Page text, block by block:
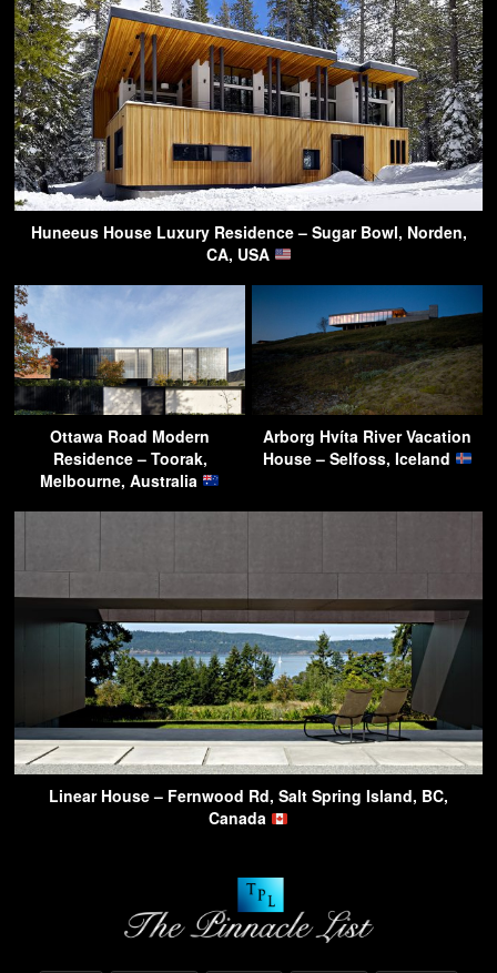
Huneeus House Luxury Residence – Sugar Bowl, Norden,
CA, USA
Ottawa Road Modern
Residence – Toorak,
Melbourne, Australia
Arborg Hvíta River Vacation
House – Selfoss, Iceland
Linear House – Fernwood Rd, Salt Spring Island, BC,
Canada